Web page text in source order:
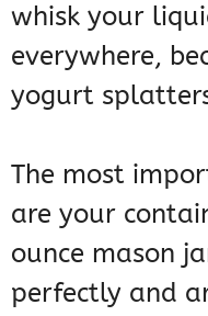
whisk your
everywhere,
yogurt
The most
are your
ounce mason
perfectly and